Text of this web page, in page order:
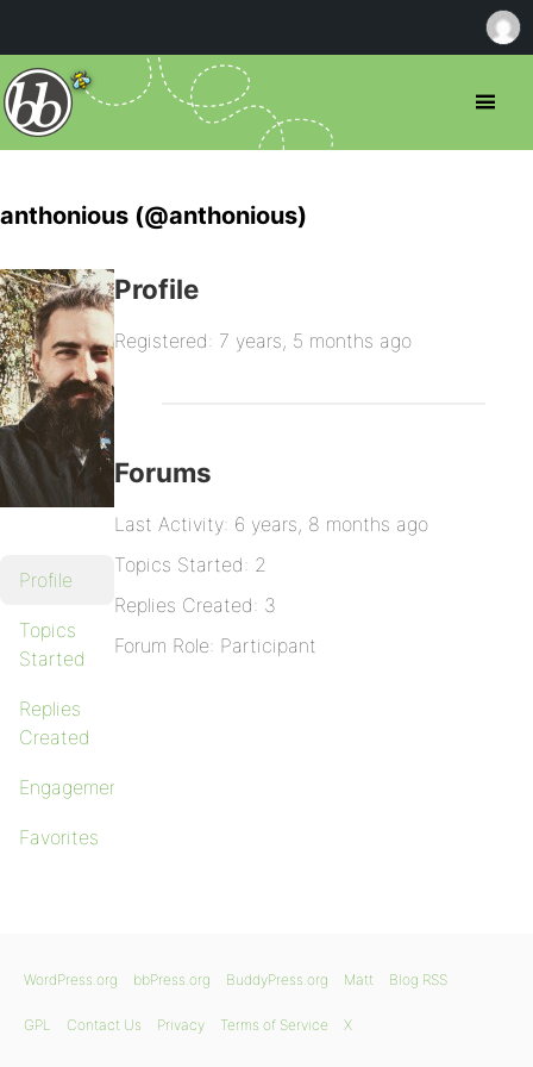
anthonious (@anthonious)
Profile
Topics
Started
Replies
Created
Engagements
Favorites
Profile
Registered: 7 years, 5 months ago
Forums
Last Activity: 6 years, 8 months ago
Topics Started: 2
Replies Created: 3
Forum Role: Participant
WordPress.org bbPress.org BuddyPress.org Matt Blog RSS
GPL Contact Us Privacy Terms of Service X